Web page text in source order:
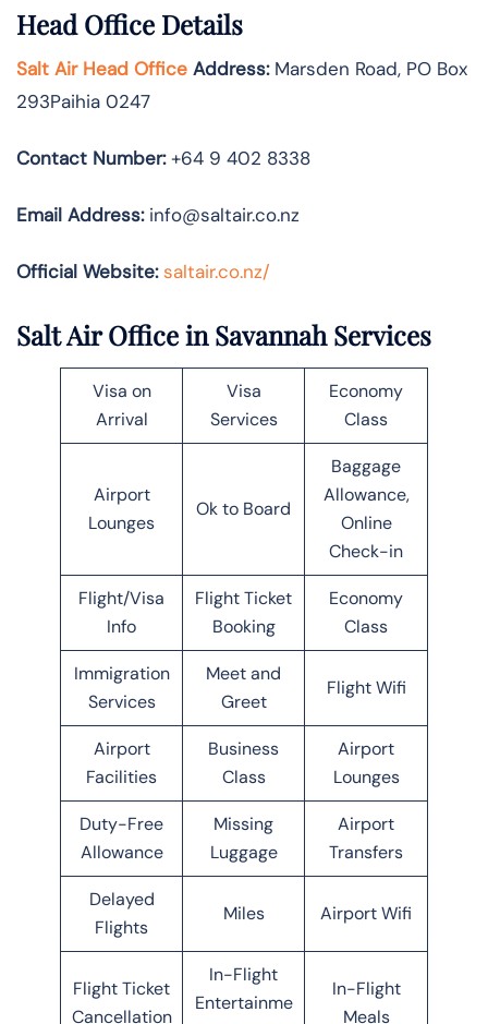
Head Office Details
Salt Air Head Office Address:Marsden Road, PO Box
293Paihia 0247
Contact Number:+64 9 402 8338
Email Address:info@saltair.co.nz
Official Website: saltair.co.nz/
Salt Air Office in Savannah Services
Visa on
Arrival
Visa
Services
Economy
Class
Airport
Lounges
Ok to Board
Baggage
Allowance,
Online
Check-in
Flight/Visa
Info
Flight Ticket
Booking
Economy
Class
Immigration
Services
Meet and
Greet
Flight Wifi
Airport
Facilities
Business
Class
Airport
Lounges
Duty-Free
Allowance
Missing
Luggage
Airport
Transfers
Delayed
Flights
Miles Airport Wifi
Flight Ticket
Cancellation
In-Flight
Entertainme
In-Flight
Meals